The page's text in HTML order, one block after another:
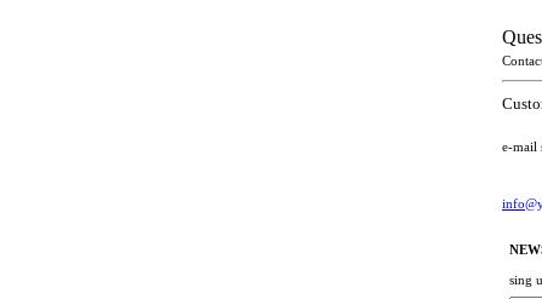
e-mail
sing